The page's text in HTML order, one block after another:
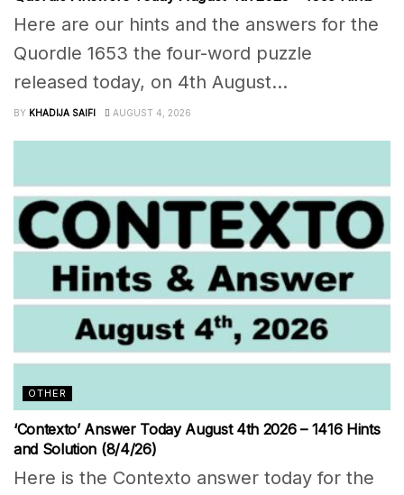
Here are our hints and the answers for the
Quordle 1653 the four-word puzzle
released today, on 4th August...
BY KHADIJA SAIFI AUGUST 4, 2026
OTHER
‘Contexto’ Answer Today August 4th 2026 – 1416 Hints
and Solution (8/4/26)
Here is the Contexto answer today for the